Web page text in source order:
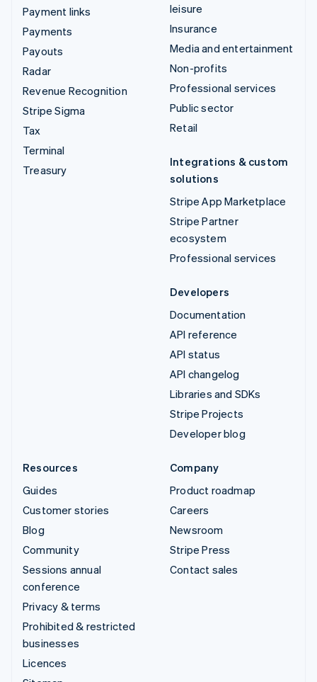
Payment links
Payments
Payouts
Radar
Revenue Recognition
Stripe Sigma
Tax
Terminal
Treasury
leisure
Insurance
Media and entertainment
Non-profits
Professional services
Public sector
Retail
Integrations & custom
solutions
Stripe App Marketplace
Stripe Partner
ecosystem
Professional services
Developers
Documentation
API reference
API status
API changelog
Libraries and SDKs
Stripe Projects
Developer blog
Resources
Guides
Customer stories
Blog
Community
Sessions annual
conference
Privacy & terms
Prohibited & restricted
businesses
Licences
Company
Product roadmap
Careers
Newsroom
Stripe Press
Contact sales